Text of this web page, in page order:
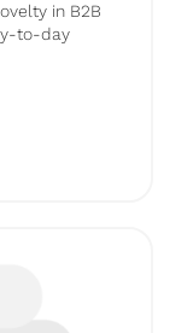
in B2B
to-day